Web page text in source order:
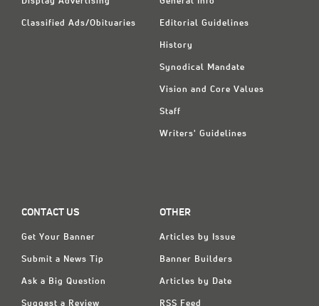
Classified Ads/Obituaries Editorial Guidelines
History
Synodical Mandate
Vision and Core Values
Staff
Writers' Guidelines
CONTACT US
Get Your Banner
Submit a News Tip
Ask a Big Question
Suggest a Review
OTHER
Articles by Issue
Banner Builders
Articles by Date
RSS Feed